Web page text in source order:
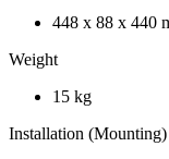
448 x 88 x 440
Weight
15 kg
Installation (Mounting)